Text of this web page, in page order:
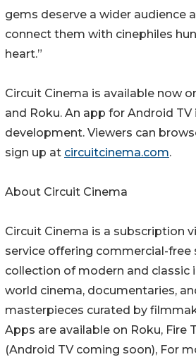
gems deserve a wider audience
connect them with cinephiles
heart.”
Circuit Cinema is available now
and Roku. An app for Android TV
development. Viewers can
sign up at circuitcinema.com.
About Circuit Cinema
Circuit Cinema is a subscription
service offering commercial-free
collection of modern and classic
world cinema, documentaries,
masterpieces curated by
Apps are available on Roku, Fire
(Android TV coming soon), For